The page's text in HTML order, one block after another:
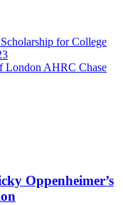
for College
London AHRC Chase
Oppenheimer’s